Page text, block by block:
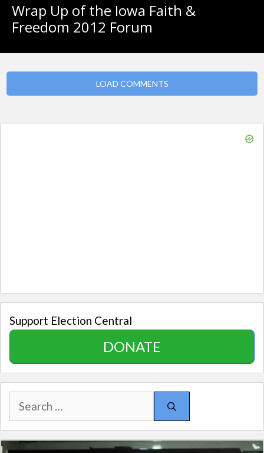
Wrap Up of the Iowa Faith &
Freedom 2012 Forum
LOAD COMMENTS
Support Election Central
DONATE
Search
for: